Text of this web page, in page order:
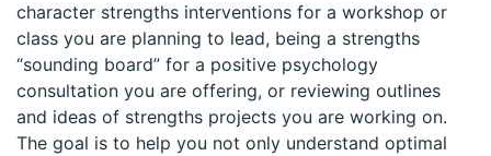
character strengths interventions for a workshop or
class you are planning to lead, being a strengths
“sounding board” for a positive psychology
consultation you are offering, or reviewing outlines
and ideas of strengths projects you are working on.
The goal is to help you not only understand optimal